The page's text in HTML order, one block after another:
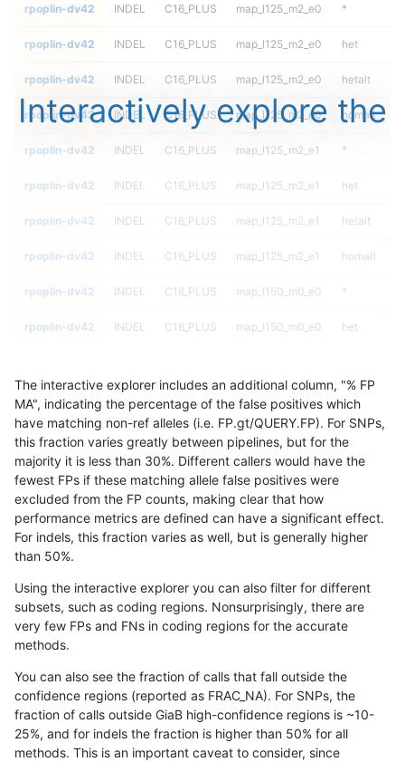
rpoplin-dv42 INDEL C16_PLUS map_l125_m2_e0 *
rpoplin-dv42 INDEL C16_PLUS map_l125_m2_e0 het
rpoplin-dv42 INDEL C16_PLUS map_l125_m2_e0 hetalt
rpoplin-dv42 INDEL C16_PLUS map_l125_m2_e0 homalt
rpoplin-dv42 INDEL C16_PLUS map_l125_m2_e1 *
rpoplin-dv42 INDEL C16_PLUS map_l125_m2_e1 het
rpoplin-dv42 INDEL C16_PLUS map_l125_m2_e1 hetalt
rpoplin-dv42 INDEL C16_PLUS map_l125_m2_e1 homalt
rpoplin-dv42 INDEL C16_PLUS map_l150_m0_e0 *
rpoplin-dv42 INDEL C16_PLUS map_l150_m0_e0 het
rpoplin-dv42 INDEL C16_PLUS map_l150_m0_e0 homalt
rpoplin-dv42 INDEL C16_PLUS map_l150_m1_e0 *
rpoplin-dv42 INDEL C16_PLUS map_l150_m1_e0 het
rpoplin-dv42 INDEL C16_PLUS map_l150_m1_e0
rpoplin-dv42 INDEL C16_PLUS map_l150_m1_e0 homalt
rpoplin-dv42 INDEL C16_PLUS map_l150_m2_e0 het
rpoplin-dv42
rpoplin-dv42 INDEL C16_PLUS map_l150_m2_e0 homalt
rpoplin-dv42 INDEL C16_PLUS map_l150_m2_e1 *
rpoplin-dv42 INDEL C16_PLUS map_l150_m2_e1
Interactively explore the
The interactive explorer includes an additional column, "% FP
MA", indicating the percentage of the false positives which
have matching non-ref alleles (i.e. FP.gt/QUERY.FP). For SNPs,
this fraction varies greatly between pipelines, but for the
majority it is less than 30%. Different callers would have the
fewest FPs if these matching allele false positives were
excluded from the FP counts, making clear that how
performance metrics are defined can have a significant effect.
For indels, this fraction varies as well, but is generally higher
than 50%.
Using the interactive explorer you can also filter for different
subsets, such as coding regions. Nonsurprisingly, there are
very few FPs and FNs in coding regions for the accurate
methods.
You can also see the fraction of calls that fall outside the
confidence regions (reported as FRAC_NA). For SNPs, the
fraction of calls outside GiaB high-confidence regions is ~10-
25%, and for indels the fraction is higher than 50% for all
methods. This is an important caveat to consider, since